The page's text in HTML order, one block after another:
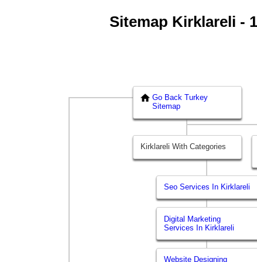
Sitemap Kirklareli -
Go Back Turkey
Sitemap
Kirklareli With Categories
Seo Services In Kirklareli
Digital Marketing
Services In Kirklareli
Website Designing